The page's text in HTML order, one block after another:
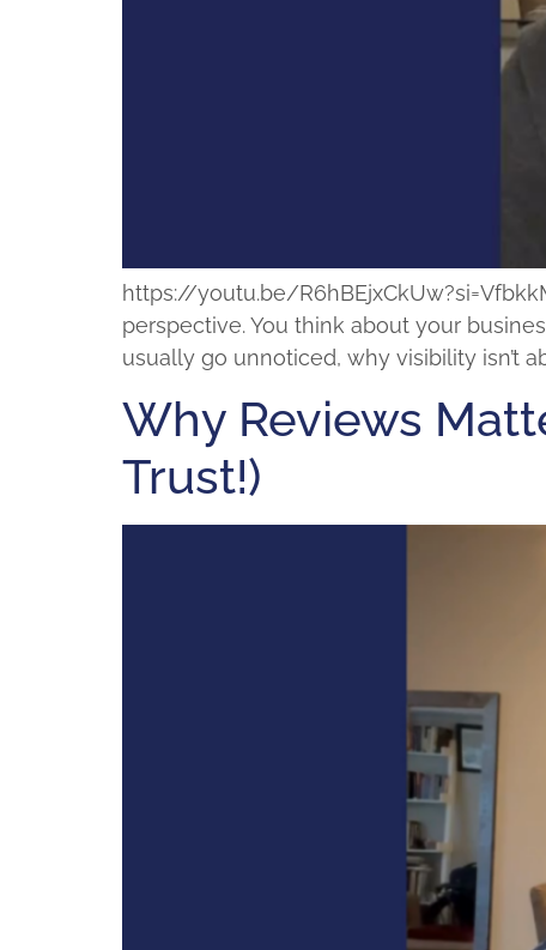
https://youtu.be/
perspective. You think about your
usually go unnoticed, why visibility isn’t
Why Reviews
Trust!)